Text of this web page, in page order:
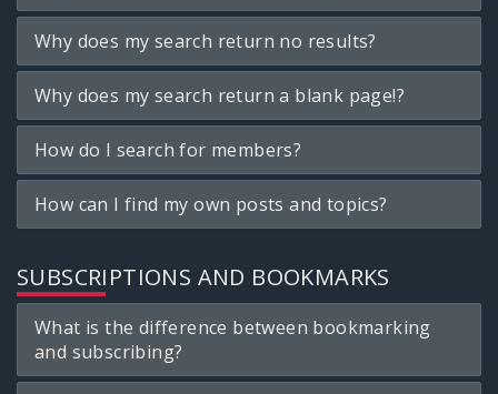
Why does my search return no results?
Why does my search return a blank page!?
How do I search for members?
How can I find my own posts and topics?
SUBSCRIPTIONS AND BOOKMARKS
What is the difference between bookmarking
and subscribing?